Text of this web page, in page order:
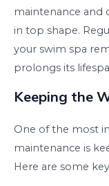
maintenance and
in top shape.
your swim spa
prolongs its
Keeping the
One of the most
maintenance is
Here are some